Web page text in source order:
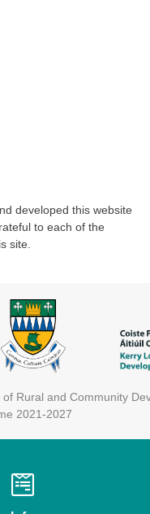
developed this website
to each of the
site.
Rural and Community
2021-2027